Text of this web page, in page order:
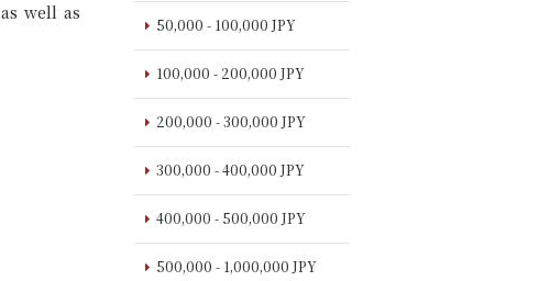
well as
50,000 - 100,000 JPY
100,000 - 200,000 JPY
200,000 - 300,000 JPY
300,000 - 400,000 JPY
400,000 - 500,000 JPY
500,000 - 1,000,000 JPY